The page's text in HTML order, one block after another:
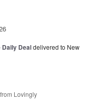
Dealdelivered to New
Lovingly